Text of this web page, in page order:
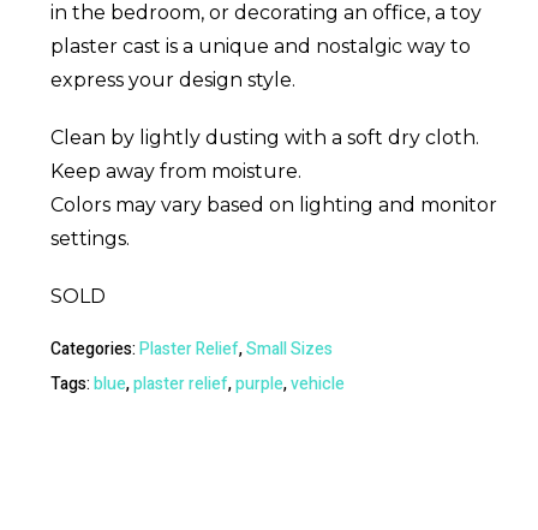
in the bedroom, or decorating an office, a toy
plaster cast is a unique and nostalgic way to
express your design style.
Clean by lightly dusting with a soft dry cloth.
Keep away from moisture.
Colors may vary based on lighting and monitor
settings.
SOLD
Categories:Plaster Relief,Small Sizes
Tags:blue,plaster relief,purple,vehicle